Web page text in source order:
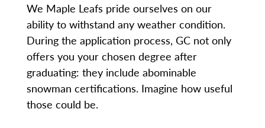
We Maple Leafs pride ourselves on our
ability to withstand any weather condition.
During the application process, GC not only
offers you your chosen degree after
graduating: they include abominable
snowman certifications. Imagine how useful
those could be.